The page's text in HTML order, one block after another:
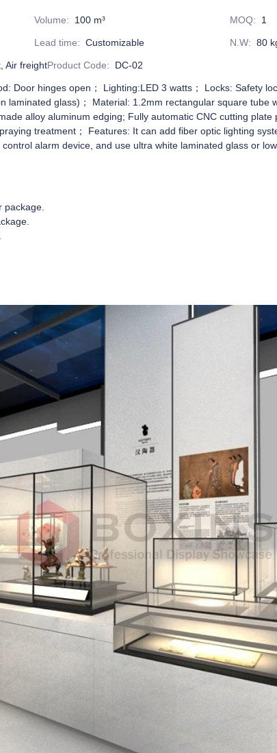
Volume: 100 m³ MOQ: 1
Lead time: Customizable N.W: 80
Air freightProduct Code: DC-02
Door hinges open； Lighting:LED 3 watts； Locks: Safety
laminated glass)； Material: 1.2mm rectangular square tube
alloy aluminum edging; Fully automatic CNC cutting
treatment； Features: It can add fiber optic lighting
alarm device, and use ultra white laminated glass or
package.